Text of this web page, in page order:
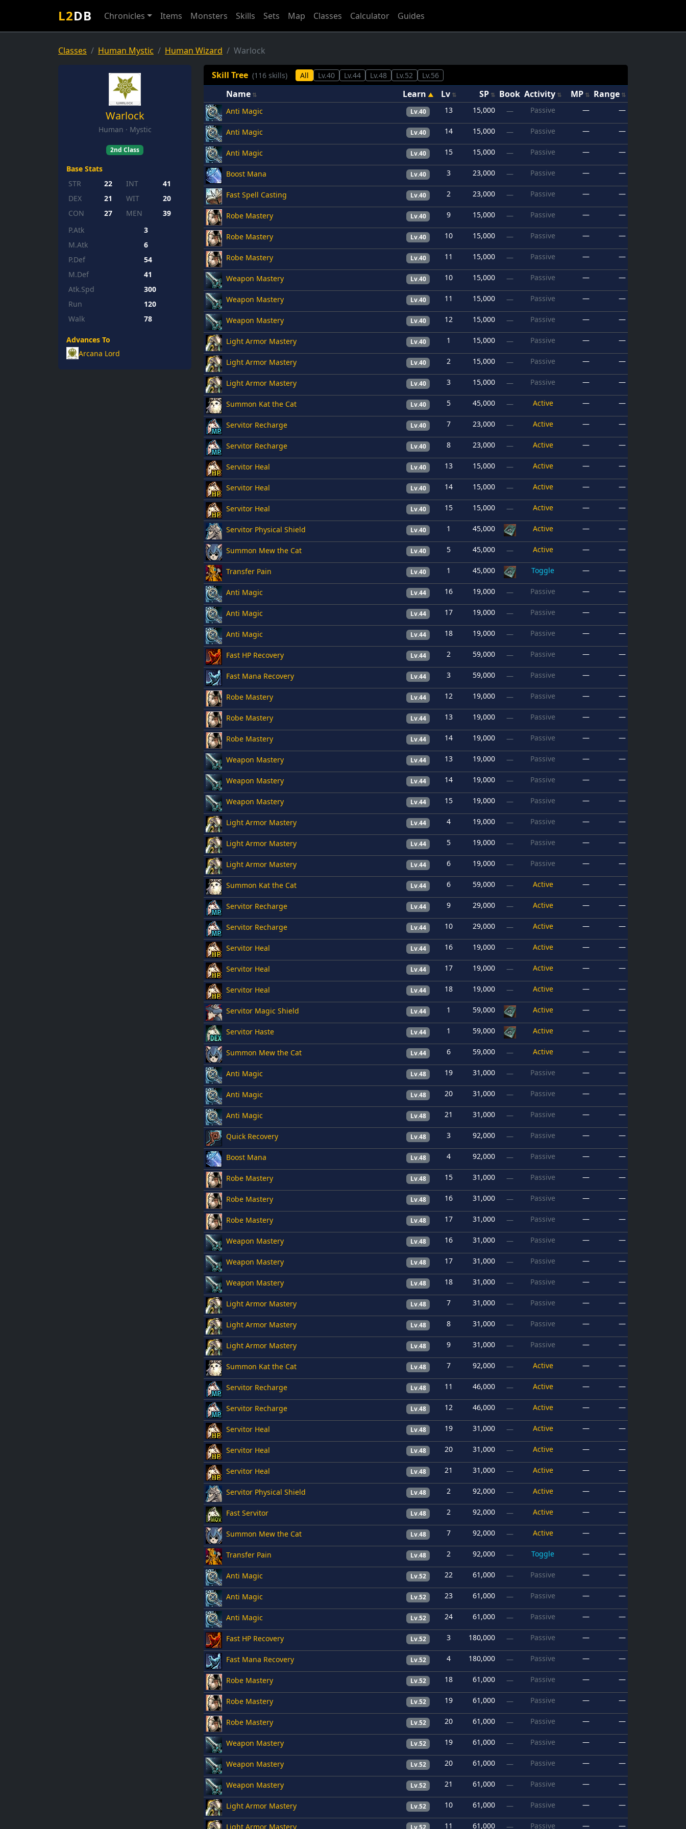
L2DB Chronicles Items Monsters Skills Sets Map Classes Calculator Guides
Classes Human Mystic Human Wizard Warlock
Warlock
Human · Mystic
2nd Class
Base Stats
STR
22 INT
41
DEX
21 WIT
20
CON
27 MEN
39
P.Atk
3
M.Atk
6
P.Def
54
M.Def
41
Atk.Spd
300
Run
120
Walk
78
Advances To
Arcana Lord
Skill Tree (116 skills) All Lv.40 Lv.44 Lv.48 Lv.52 Lv.56
Name Learn Lv SP Book Activity MP Range
Anti Magic Lv.40 13 15,000 — Passive — —
Anti Magic Lv.40 14 15,000 — Passive — —
Anti Magic Lv.40 15 15,000 — Passive — —
Boost Mana Lv.40 3 23,000 — Passive — —
Fast Spell Casting Lv.40 2 23,000 — Passive — —
Robe Mastery Lv.40 9 15,000 — Passive — —
Robe Mastery Lv.40 10 15,000 — Passive — —
Robe Mastery Lv.40 11 15,000 — Passive — —
Weapon Mastery Lv.40 10 15,000 — Passive — —
Weapon Mastery Lv.40 11 15,000 — Passive — —
Weapon Mastery Lv.40 12 15,000 — Passive — —
Light Armor Mastery Lv.40 1 15,000 — Passive — —
Light Armor Mastery Lv.40 2 15,000 — Passive — —
Light Armor Mastery Lv.40 3 15,000 — Passive — —
Summon Kat the Cat Lv.40 5 45,000 — Active — —
Servitor Recharge Lv.40 7 23,000 — Active — —
Servitor Recharge Lv.40 8 23,000 — Active — —
Servitor Heal Lv.40 13 15,000 — Active — —
Servitor Heal Lv.40 14 15,000 — Active — —
Servitor Heal Lv.40 15 15,000 — Active — —
Servitor Physical Shield Lv.40 1 45,000 Active — —
Summon Mew the Cat Lv.40 5 45,000 — Active — —
Transfer Pain Lv.40 1 45,000 Toggle — —
Anti Magic Lv.44 16 19,000 — Passive — —
Anti Magic Lv.44 17 19,000 — Passive — —
Anti Magic Lv.44 18 19,000 — Passive — —
Fast HP Recovery Lv.44 2 59,000 — Passive — —
Fast Mana Recovery Lv.44 3 59,000 — Passive — —
Robe Mastery Lv.44 12 19,000 — Passive — —
Robe Mastery Lv.44 13 19,000 — Passive — —
Robe Mastery Lv.44 14 19,000 — Passive — —
Weapon Mastery Lv.44 13 19,000 — Passive — —
Weapon Mastery Lv.44 14 19,000 — Passive — —
Weapon Mastery Lv.44 15 19,000 — Passive — —
Light Armor Mastery Lv.44 4 19,000 — Passive — —
Light Armor Mastery Lv.44 5 19,000 — Passive — —
Light Armor Mastery Lv.44 6 19,000 — Passive — —
Summon Kat the Cat Lv.44 6 59,000 — Active — —
Servitor Recharge Lv.44 9 29,000 — Active — —
Servitor Recharge Lv.44 10 29,000 — Active — —
Servitor Heal Lv.44 16 19,000 — Active — —
Servitor Heal Lv.44 17 19,000 — Active — —
Servitor Heal Lv.44 18 19,000 — Active — —
Servitor Magic Shield Lv.44 1 59,000 Active — —
Servitor Haste Lv.44 1 59,000 Active — —
Summon Mew the Cat Lv.44 6 59,000 — Active — —
Anti Magic Lv.48 19 31,000 — Passive — —
Anti Magic Lv.48 20 31,000 — Passive — —
Anti Magic Lv.48 21 31,000 — Passive — —
Quick Recovery Lv.48 3 92,000 — Passive — —
Boost Mana Lv.48 4 92,000 — Passive — —
Robe Mastery Lv.48 15 31,000 — Passive — —
Robe Mastery Lv.48 16 31,000 — Passive — —
Robe Mastery Lv.48 17 31,000 — Passive — —
Weapon Mastery Lv.48 16 31,000 — Passive — —
Weapon Mastery Lv.48 17 31,000 — Passive — —
Weapon Mastery Lv.48 18 31,000 — Passive — —
Light Armor Mastery Lv.48 7 31,000 — Passive — —
Light Armor Mastery Lv.48 8 31,000 — Passive — —
Light Armor Mastery Lv.48 9 31,000 — Passive — —
Summon Kat the Cat Lv.48 7 92,000 — Active — —
Servitor Recharge Lv.48 11 46,000 — Active — —
Servitor Recharge Lv.48 12 46,000 — Active — —
Servitor Heal Lv.48 19 31,000 — Active — —
Servitor Heal Lv.48 20 31,000 — Active — —
Servitor Heal Lv.48 21 31,000 — Active — —
Servitor Physical Shield Lv.48 2 92,000 — Active — —
Fast Servitor Lv.48 2 92,000 — Active — —
Summon Mew the Cat Lv.48 7 92,000 — Active — —
Transfer Pain Lv.48 2 92,000 — Toggle — —
Anti Magic Lv.52 22 61,000 — Passive — —
Anti Magic Lv.52 23 61,000 — Passive — —
Anti Magic Lv.52 24 61,000 — Passive — —
Fast HP Recovery Lv.52 3 180,000 — Passive — —
Fast Mana Recovery Lv.52 4 180,000 — Passive — —
Robe Mastery Lv.52 18 61,000 — Passive — —
Robe Mastery Lv.52 19 61,000 — Passive — —
Robe Mastery Lv.52 20 61,000 — Passive — —
Weapon Mastery Lv.52 19 61,000 — Passive — —
Weapon Mastery Lv.52 20 61,000 — Passive — —
Weapon Mastery Lv.52 21 61,000 — Passive — —
Light Armor Mastery Lv.52 10 61,000 — Passive — —
Light Armor Mastery Lv.52 11 61,000 — Passive — —